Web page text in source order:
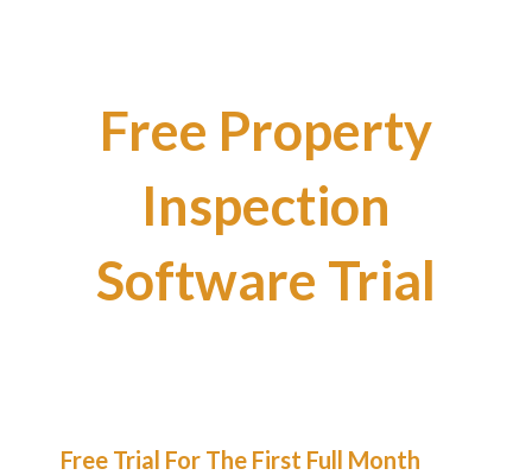
Free Property
Inspection
Software Trial
Free Trial For The First Full Month